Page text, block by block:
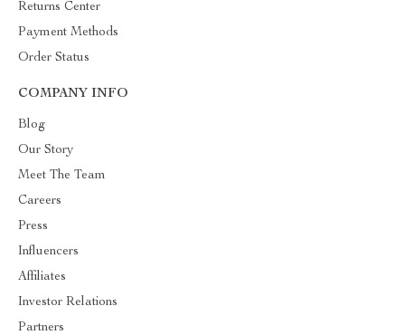
Returns Center
Payment Methods
Order Status
COMPANY INFO
Blog
Our Story
Meet The Team
Careers
Press
Influencers
Affiliates
Investor Relations
Partners